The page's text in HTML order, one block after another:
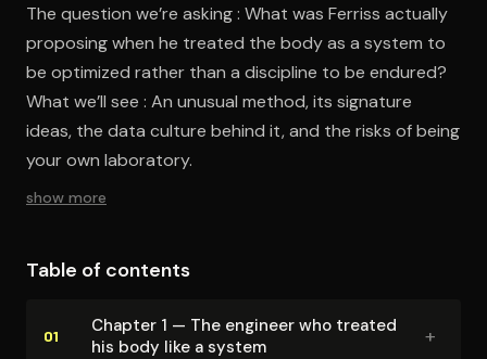
The question we’re asking : What was Ferriss actually
proposing when he treated the body as a system to
be optimized rather than a discipline to be endured?
What we’ll see : An unusual method, its signature
ideas, the data culture behind it, and the risks of being
your own laboratory.
show more
Table of contents
01
Chapter 1 — The engineer who treated
his body like a system
+